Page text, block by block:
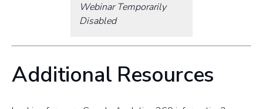
Webinar Temporarily
Disabled
Additional Resources